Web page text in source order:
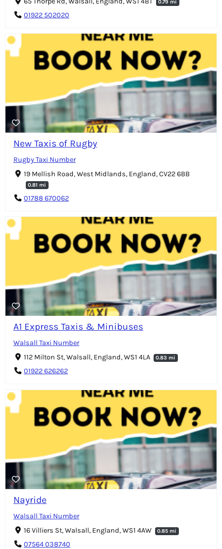
0.79 mi
01922 502020
New Taxis of Rugby
Rugby Taxi Number
19 Mellish Road, West Midlands, England, CV22 6BB
0.81 mi
01788 670062
A1 Express Taxis & Minibuses
Walsall Taxi Number
112 Milton St, Walsall, England, WS1 4LA
0.83 mi
01922 626262
Nayride
Walsall Taxi Number
16 Villiers St, Walsall, England, WS1 4AW
0.85 mi
07564 038740